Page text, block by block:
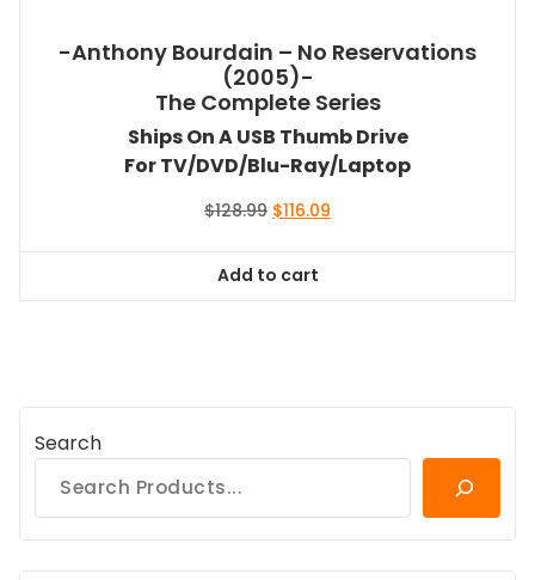
-Anthony Bourdain – No Reservations
(2005)-
The Complete Series
Ships On A USB Thumb Drive
For TV/DVD/Blu-Ray/Laptop
$128.99 Original
$128.99.
$116.09
Add to cart
Search